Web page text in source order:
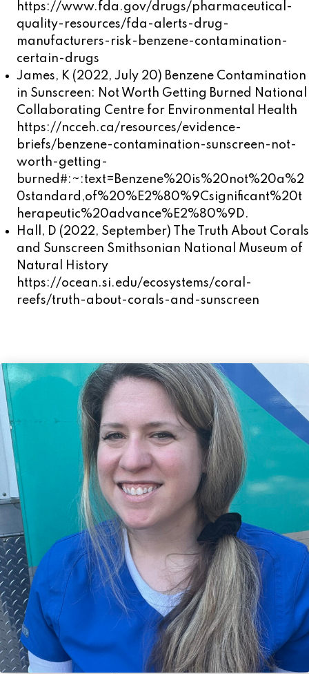
https://www.fda.gov/drugs/pharmaceutical-
quality-resources/fda-alerts-drug-
manufacturers-risk-benzene-contamination-
certain-drugs
James, K (2022, July 20) Benzene Contamination
in Sunscreen: Not Worth Getting Burned National
Collaborating Centre for Environmental Health
https://ncceh.ca/resources/evidence-
briefs/benzene-contamination-sunscreen-not-
worth-getting-
burned#:~:text=Benzene%20is%20not%20a%2
0standard,of%20%E2%80%9Csignificant%20t
herapeutic%20advance%E2%80%9D.
Hall, D (2022, September) The Truth About Corals
and Sunscreen Smithsonian National Museum of
Natural History
https://ocean.si.edu/ecosystems/coral-
reefs/truth-about-corals-and-sunscreen